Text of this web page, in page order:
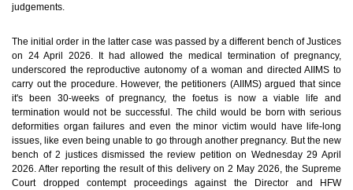
judgements.
The initial order in the latter case was passed by a different bench of Justices
on 24 April 2026. It had allowed the medical termination of pregnancy,
underscored the reproductive autonomy of a woman and directed AIIMS to
carry out the procedure. However, the petitioners (AIIMS) argued that since
it's been 30-weeks of pregnancy, the foetus is now a viable life and
termination would not be successful. The child would be born with serious
deformities organ failures and even the minor victim would have life-long
issues, like even being unable to go through another pregnancy. But the new
bench of 2 justices dismissed the review petition on Wednesday 29 April
2026. After reporting the result of this delivery on 2 May 2026, the Supreme
Court dropped contempt proceedings against the Director and HFW